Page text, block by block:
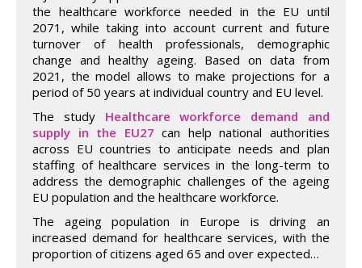
the healthcare workforce needed in the EU until
2071, while taking into account current and future
turnover of health professionals, demographic
change and healthy ageing. Based on data from
2021, the model allows to make projections for a
period of 50 years at individual country and EU level.
The study Healthcare workforce demand and
supply in the EU27 can help national authorities
across EU countries to anticipate needs and plan
staffing of healthcare services in the long-term to
address the demographic challenges of the ageing
EU population and the healthcare workforce.
The ageing population in Europe is driving an
increased demand for healthcare services, with the
proportion of citizens aged 65 and over expected…